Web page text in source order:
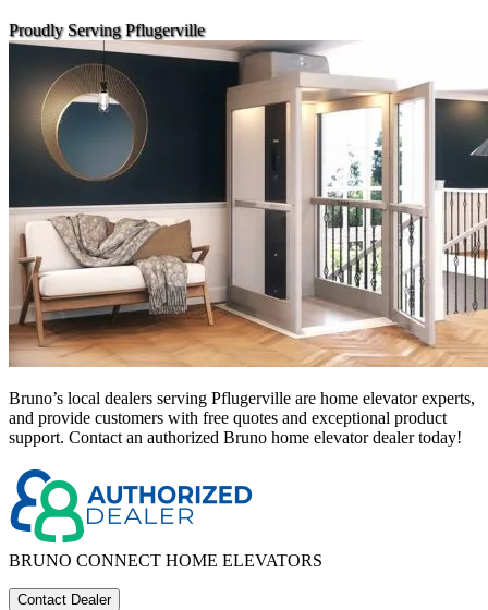
Proudly Serving Pflugerville
Bruno’s local dealers serving Pflugerville are home elevator experts,
and provide customers with free quotes and exceptional product
support. Contact an authorized Bruno home elevator dealer today!
BRUNO CONNECT HOME ELEVATORS
Contact Dealer